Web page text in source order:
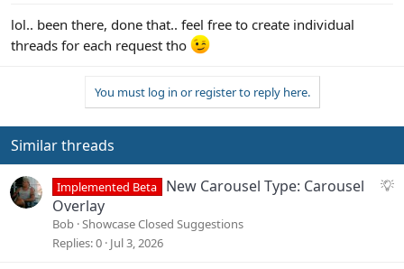
lol.. been there, done that.. feel free to create individual
threads for each request tho
You must log in or register to reply here.
Similar threads
S
Implemented Beta
New Carousel Type: Carousel
Overlay
Bob Showcase Closed Suggestions
Replies 0 Jul 3, 2026